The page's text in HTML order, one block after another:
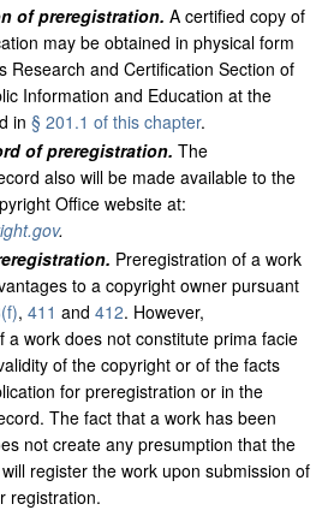
of preregistration. A certified copy of
may be obtained in physical form
Research and Certification Section of
Information and Education at the
in § 201.1 of this chapter.
of preregistration. The
also will be made available to the
Office website at:
.
Preregistration of a work
to a copyright owner pursuant
, 411 and 412. However,
a work does not constitute prima facie
of the copyright or of the facts
for preregistration or in the
The fact that a work has been
not create any presumption that the
register the work upon submission of
registration.